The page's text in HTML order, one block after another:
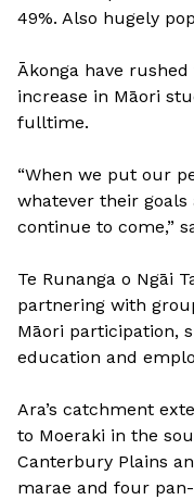
49%. Also hugely
Ākonga have
increase in Māori
fulltime.
“When we put our
whatever their
continue to come,”
Te Runanga o Ngāi
partnering with
Māori participation,
education and
Ara’s catchment
to Moeraki in the
Canterbury Plains
marae and four